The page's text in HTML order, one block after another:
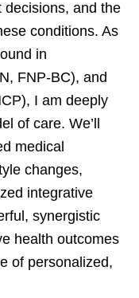
decisions, and the
conditions. As
in
FNP-BC), and
I am deeply
of care. We’ll
medical
changes,
integrative
synergistic
health outcomes
of personalized,